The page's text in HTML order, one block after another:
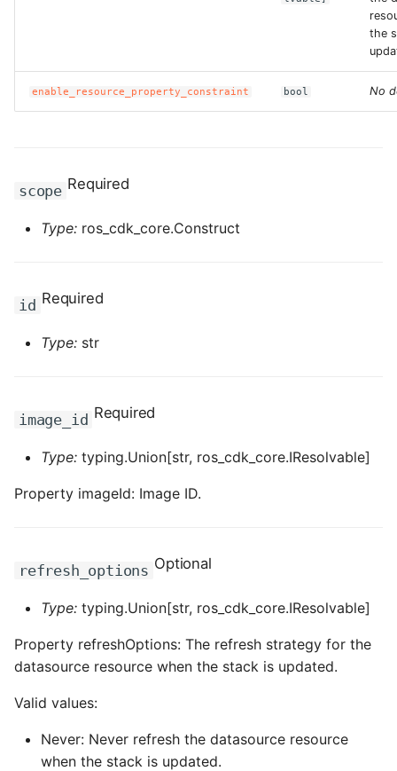
ROS-CDK-bss
ROS-CDK-cen
ROS-CDK-clickhouse
ROS-CDK-cloudphone
ROS-CDK-cloudsiem
cloudstoragegateway
ROS-CDK-cms
ROS-CDK-cms2
ROS-CDK-computenest
ROS-CDK-config
the
enable_resource_property_constraint bool No
scope Required
Type: ros_cdk_core.Construct
id Required
Type: str
image_id Required
Type: typing.Union[str, ros_cdk_core.IResolvable]
Property imageId: Image ID.
refresh_options Optional
Type: typing.Union[str, ros_cdk_core.IResolvable]
Property refreshOptions: The refresh strategy for the
datasource resource when the stack is updated.
Valid values:
Never: Never refresh the datasource resource
when the stack is updated.